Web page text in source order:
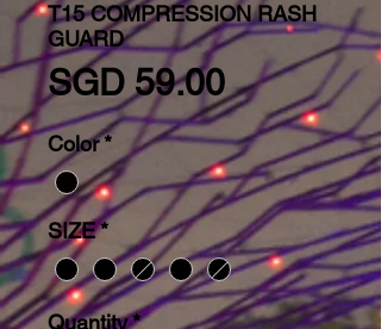
T15 COMPRESSION RASH
GUARD
SGD 59.00Price
Color*
SIZE*
Quantity*